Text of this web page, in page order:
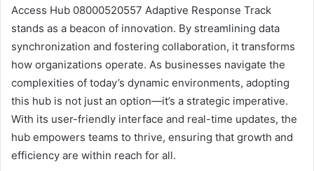
Access Hub 08000520557 Adaptive Response Track
stands as a beacon of innovation. By streamlining data
synchronization and fostering collaboration, it transforms
how organizations operate. As businesses navigate the
complexities of today’s dynamic environments, adopting
this hub is not just an option—it’s a strategic imperative.
With its user-friendly interface and real-time updates, the
hub empowers teams to thrive, ensuring that growth and
efficiency are within reach for all.